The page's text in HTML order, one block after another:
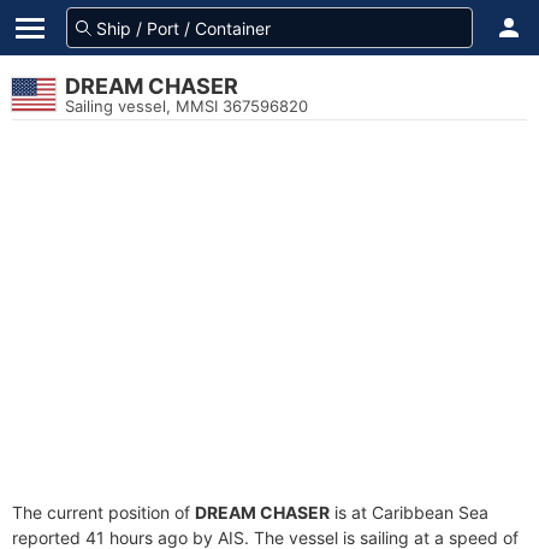
DREAM CHASER
Sailing vessel, MMSI 367596820
The current position of DREAM CHASER is at Caribbean Sea
reported 41 hours ago by AIS. The vessel is sailing at a speed of